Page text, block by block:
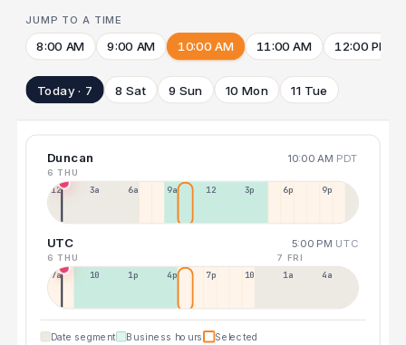
JUMP TO A TIME
8:00 AM 9:00 AM 10:00 AM 11:00 AM 12:00 PM
Today · 7 8 Sat 9 Sun 10 Mon 11 Tue
Duncan 10:00 AM PDT
6 THU
12a 3a 6a 9a 12p 3p 6p 9p
UTC 5:00 PM UTC
6 THU 7 FRI
7a 10a 1p 4p 7p 10p 1a 4a
Date segment Business hours Selected